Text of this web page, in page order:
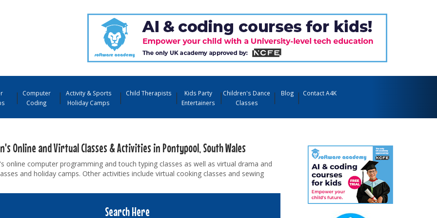
Computer
Coding
Activity & Sports
Holiday Camps
Child Therapists
Kids Party
Entertainers
Children's Dance
Classes
Blog Contact A4K
Online and Virtual Classes & Activities in Pontypool, South Wales
online computer programming and touch typing classes as well as virtual drama and
and holiday camps. Other activities include virtual cooking classes and sewing
Search Here